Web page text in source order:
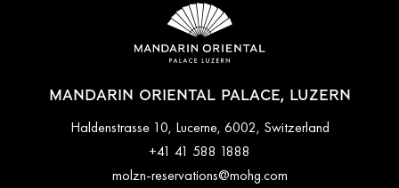
MANDARIN ORIENTAL PALACE, LUZERN
Haldenstrasse 10, Lucerne, 6002, Switzerland
+41 41 588 1888
molzn-reservations@mohg.com